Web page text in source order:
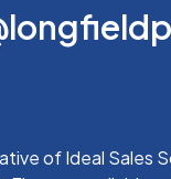
of Ideal Sales